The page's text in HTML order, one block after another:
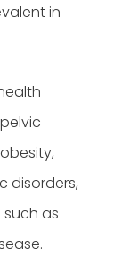
in
disorders,
as